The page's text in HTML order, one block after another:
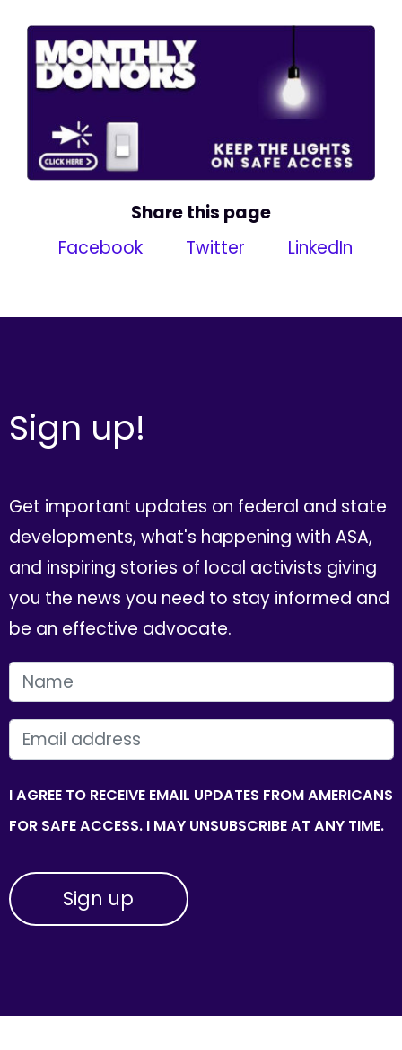
Share this page
Facebook
Twitter LinkedIn
Sign up!
Get important updates on federal and state
developments, what's happening with ASA,
and inspiring stories of local activists giving
you the news you need to stay informed and
be an effective advocate.
FIRST NAME
EMAIL
I AGREE TO RECEIVE EMAIL UPDATES FROM AMERICANS
FOR SAFE ACCESS. I MAY UNSUBSCRIBE AT ANY TIME.